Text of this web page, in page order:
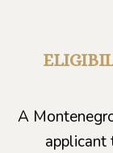
A
applicant